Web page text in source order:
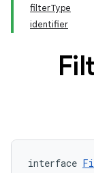
filterType
identifier
interface